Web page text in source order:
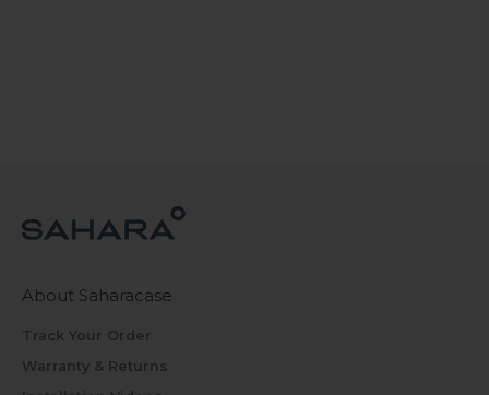
About Saharacase
Track Your Order
Warranty & Returns